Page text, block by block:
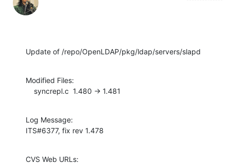
Update of /repo/OpenLDAP/pkg/ldap/servers/slapd
Modified Files:
    syncrepl.c  1.480 -> 1.481
Log Message:
ITS#6377, fix rev 1.478
CVS Web URLs: